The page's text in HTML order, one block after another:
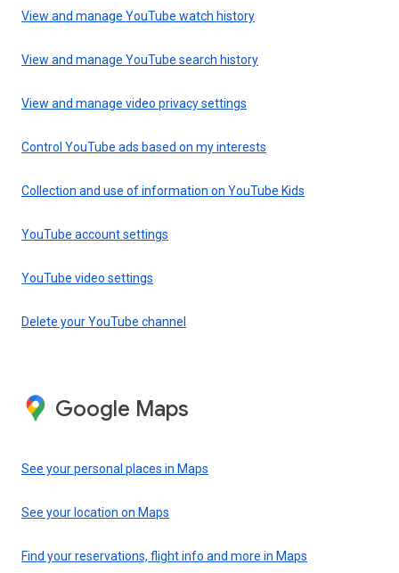
View and manage YouTube watch history
View and manage YouTube search history
View and manage video privacy settings
Control YouTube ads based on my interests
Collection and use of information on YouTube Kids
YouTube account settings
YouTube video settings
Delete your YouTube channel
Google Maps
See your personal places in Maps
See your location on Maps
Find your reservations, flight info and more in Maps